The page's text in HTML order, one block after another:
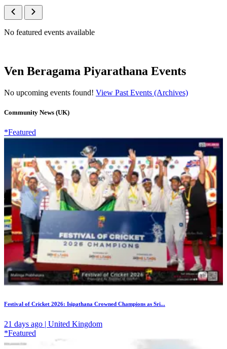
No featured events available
Ven Beragama Piyarathana Events
No upcoming events found! View Past Events (Archives)
Community News (UK)
*Featured
Festival of Cricket 2026: Isipathana Crowned Champions as Sri...
21 days ago | United Kingdom
*Featured